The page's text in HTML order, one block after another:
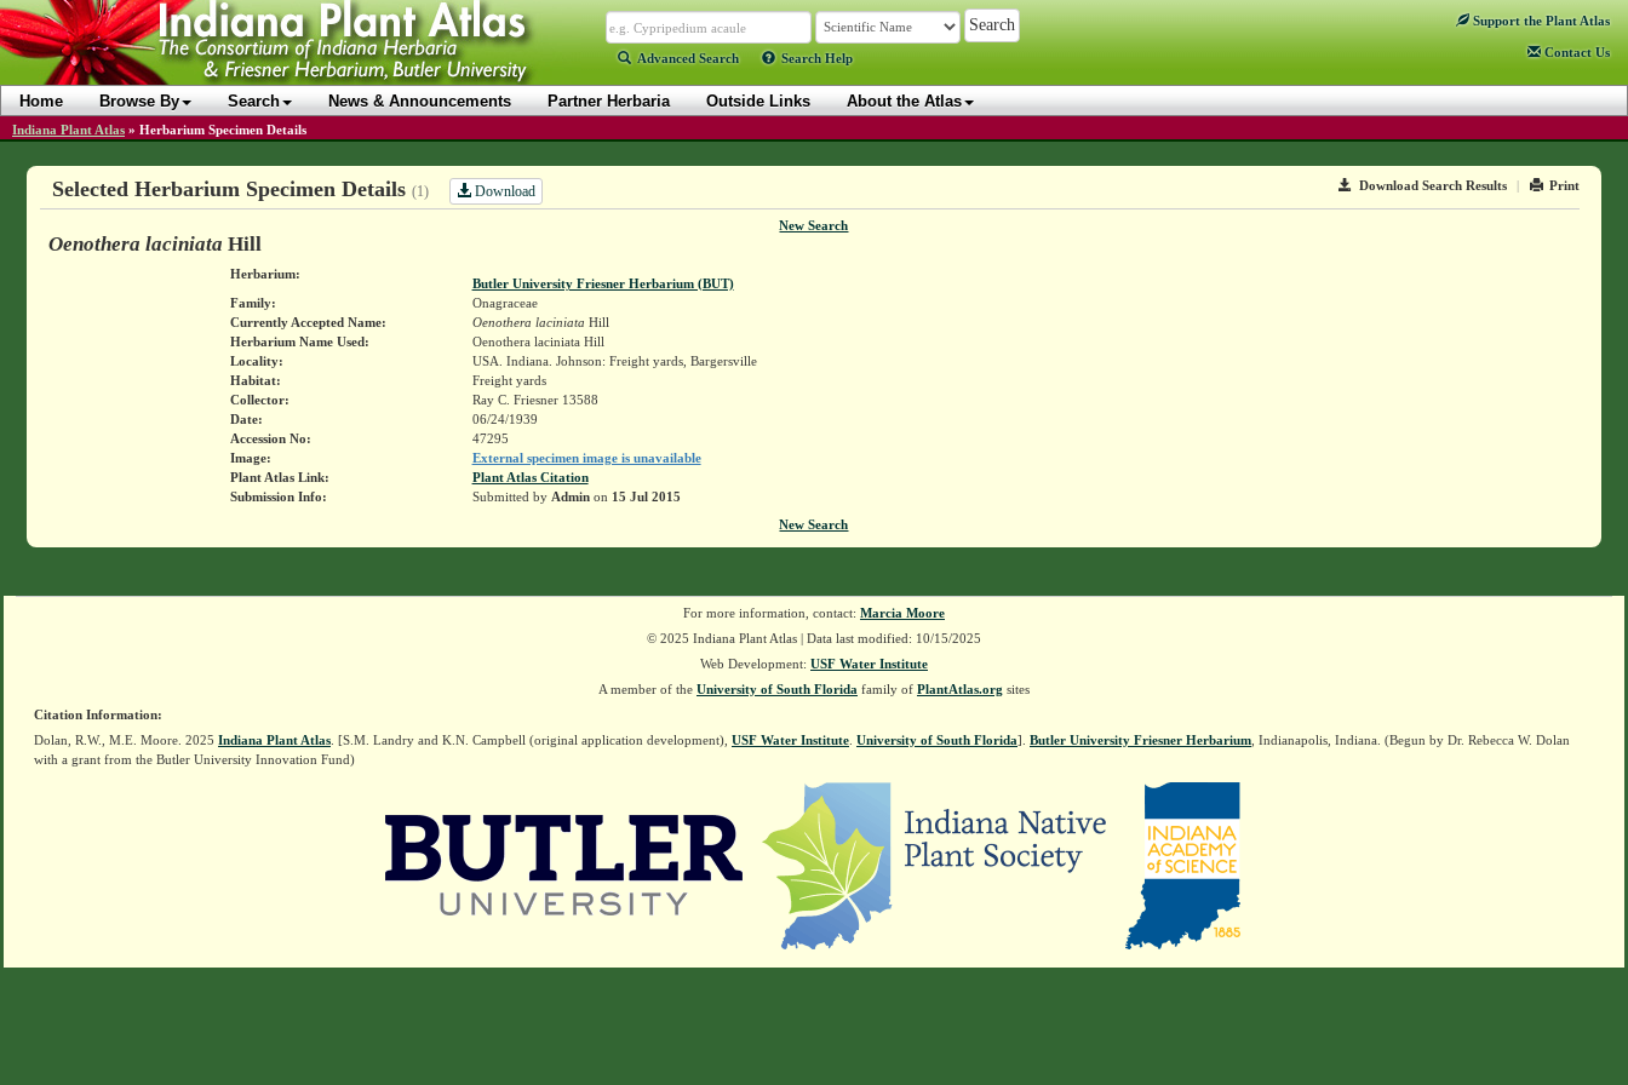
Advanced Search Search Help
Support the Plant Atlas
Contact Us
Home Browse By Search News & Announcements Partner Herbaria Outside Links About the Atlas
Indiana Plant Atlas » Herbarium Specimen Details
Download Search Results | Print
Selected Herbarium Specimen Details (1) Download
New Search
Oenothera laciniata Hill
Herbarium:
Butler University Friesner Herbarium (BUT)
Family:
Onagraceae
Currently Accepted Name:
Oenothera laciniata Hill
Herbarium Name Used:
Oenothera laciniata Hill
Locality:
USA. Indiana. Johnson: Freight yards, Bargersville
Habitat:
Freight yards
Collector:
Ray C. Friesner 13588
Date:
06/24/1939
Accession No:
47295
Image:
External specimen image is unavailable
Plant Atlas Link:
Plant Atlas Citation
Submission Info:
Submitted by Adminon 15 Jul 2015
New Search
For more information, contact: Marcia Moore
© 2025 Indiana Plant Atlas | Data last modified: 10/15/2025
Web Development: USF Water Institute
A member of the University of South Florida family of PlantAtlas.org sites
Citation Information:
Dolan, R.W., M.E. Moore. 2025 Indiana Plant Atlas . [S.M. Landry and K.N. Campbell (original application development), USF Water Institute University of South Florida]. Butler University Friesner Herbarium , Indianapolis, Indiana. (Begun by Dr. Rebecca W. Dolan
with a grant from the Butler University Innovation Fund)